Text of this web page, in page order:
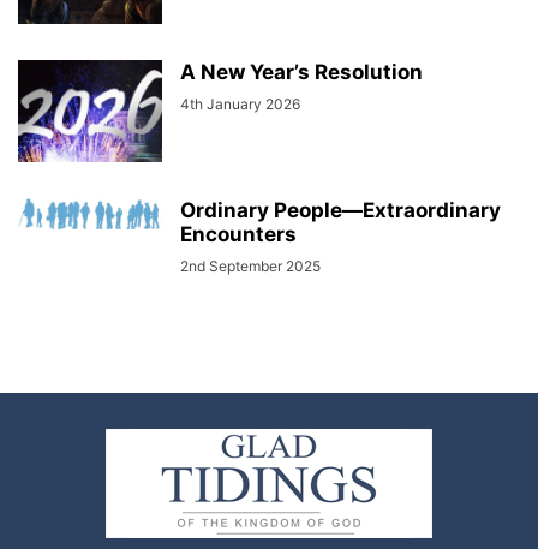
A New Year’s Resolution
4th January 2026
Ordinary People—Extraordinary
Encounters
2nd September 2025